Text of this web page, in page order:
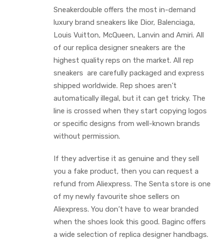
Sneakerdouble offers the most in-demand
luxury brand sneakers like Dior, Balenciaga,
Louis Vuitton, McQueen, Lanvin and Amiri. All
of our replica designer sneakers are the
highest quality reps on the market. All rep
sneakers are carefully packaged and express
shipped worldwide. Rep shoes aren’t
automatically illegal, but it can get tricky. The
line is crossed when they start copying logos
or specific designs from well-known brands
without permission.
If they advertise it as genuine and they sell
you a fake product, then you can request a
refund from Aliexpress. The Senta store is one
of my newly favourite shoe sellers on
Aliexpress. You don’t have to wear branded
when the shoes look this good. Baginc offers
a wide selection of replica designer handbags.